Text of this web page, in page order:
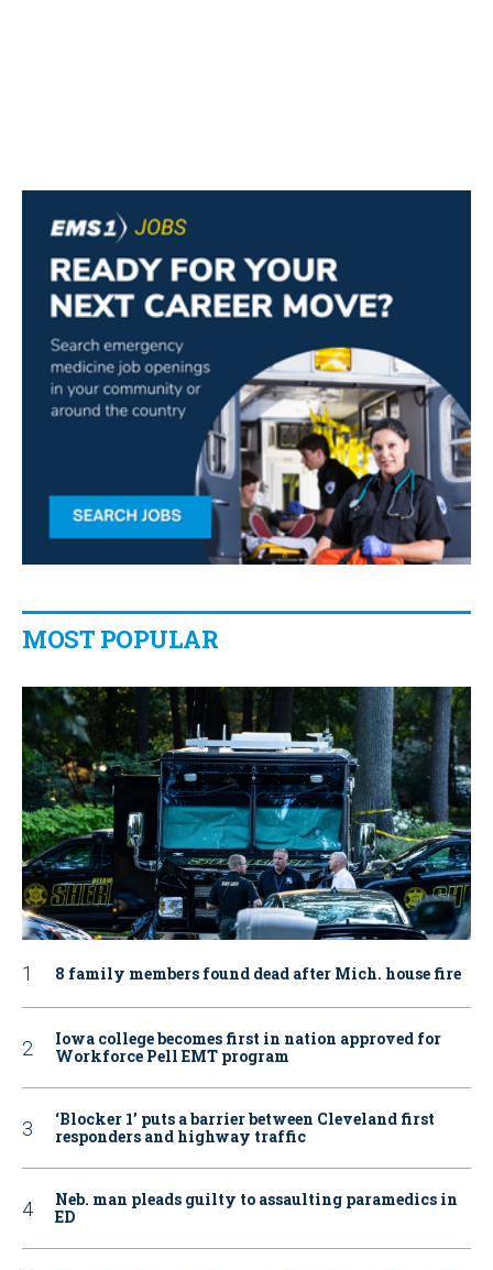
MOST POPULAR
8 family members found dead after Mich. house fire
Iowa college becomes first in nation approved for
Workforce Pell EMT program
‘Blocker 1’ puts a barrier between Cleveland first
responders and highway traffic
Neb. man pleads guilty to assaulting paramedics in
ED